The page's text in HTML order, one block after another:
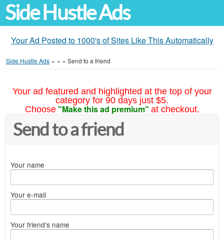
Side Hustle Ads
Your Ad Posted to 1000's of Sites Like This Automatically
Side Hustle Ads » » » Send to a friend
Your ad featured and highlighted at the top of your
category for 90 days just $5.
Choose "Make this ad premium" at checkout.
Send to a friend
Your name
Your e-mail
Your friend's name